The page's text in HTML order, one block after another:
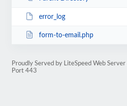
error_log
form-to-email.php
Proudly Served by LiteSpeed Web
Port 443